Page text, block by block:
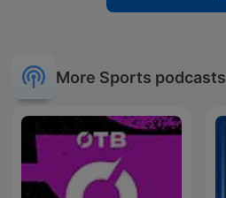
More Sports podcasts